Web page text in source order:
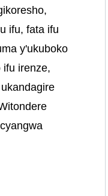
ifu, fata ifu
y'ukuboko
ifu irenze,